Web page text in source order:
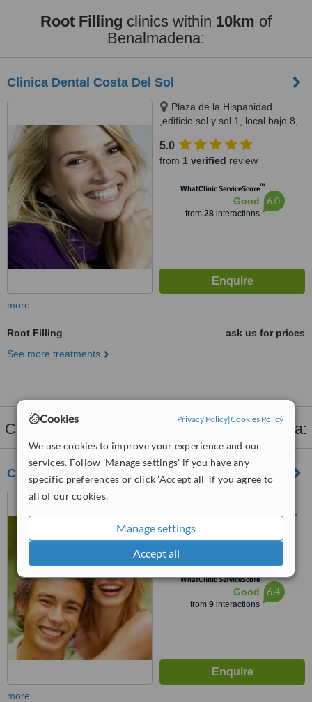
Cookies Privacy Policy|Cookies Policy
We use cookies to improve your experience and our
services. Follow 'Manage settings' if you have any
specific preferences or click 'Accept all' if you agree to
all of our cookies.
Manage settings
Accept all
Root Filling clinics within 10km of
Benalmadena:
Clinica Dental Costa Del Sol
Plaza de la Hispanidad
,edificio sol y sol 1, local bajo 8,
5.0
from 1 verified review
WhatClinic ServiceScore™
Good
from 28interactions
6.0
more
Root Filling
ask us for prices
See more treatments
Clinics that provide in Benalmadena:
CLÍNICA DENTAL ESTRELLA
Arroyo de la Miel, Malaga,
29631
5.0
from
WhatClinic ServiceScore™
Good
from 9interactions
6.4
more